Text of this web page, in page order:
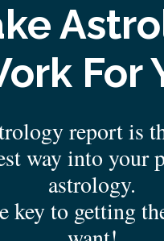
For
report is
way into your
astrology.
key to getting